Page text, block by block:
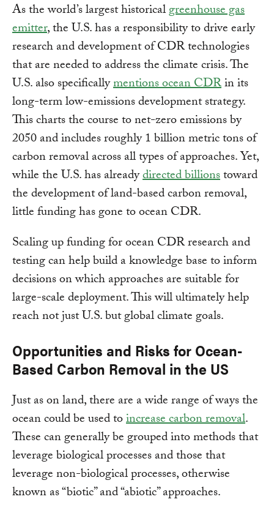
As the world’s largest historicalgreenhouse gas
emitter, the U.S. has a responsibility to drive early
research and development of CDR technologies
that are needed to address the climate crisis. The
U.S. also specificallymentions ocean CDRin its
long-term low-emissions development strategy.
This charts the course to net-zero emissions by
2050 and includes roughly 1 billion metric tons of
carbon removal across all types of approaches. Yet,
while the U.S. has alreadydirected billionstoward
the development of land-based carbon removal,
little funding has gone to ocean CDR.
Scaling up funding for ocean CDR research and
testing can help build a knowledge base to inform
decisions on which approaches are suitable for
large-scale deployment. This will ultimately help
reach not just U.S. but global climate goals.
Opportunities and Risks for Ocean-
Based Carbon Removal in the US
Just as on land, there are a wide range of ways the
ocean could be used toincrease carbon removal.
These can generally be grouped into methods that
leverage biological processes and those that
leverage non-biological processes, otherwise
known as “biotic” and “abiotic” approaches.